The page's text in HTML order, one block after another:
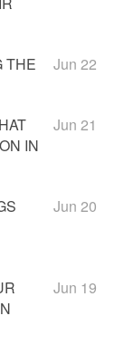
THE
Jun 22
IN
Jun 21
Jun 20
Jun 19